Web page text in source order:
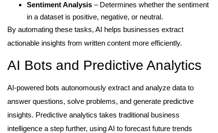
Sentiment Analysis – Determines whether the sentiment
in a dataset is positive, negative, or neutral.
By automating these tasks, AI helps businesses extract
actionable insights from written content more efficiently.
AI Bots and Predictive Analytics
AI-powered bots autonomously extract and analyze data to
answer questions, solve problems, and generate predictive
insights. Predictive analytics takes traditional business
intelligence a step further, using AI to forecast future trends